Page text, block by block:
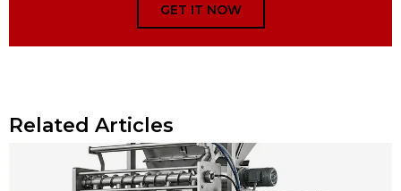
GET IT NOW
Related Articles